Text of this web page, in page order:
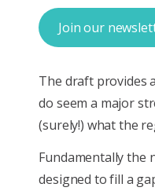
Join our
The draft provides
do seem a major
(surely!) what the
Fundamentally the
designed to fill a